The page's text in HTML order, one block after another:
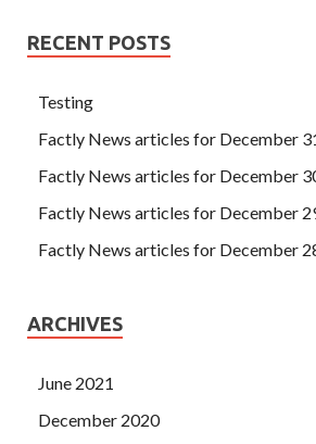
RECENT POSTS
Testing
Factly News articles for December
Factly News articles for December
Factly News articles for December
Factly News articles for December
ARCHIVES
June 2021
December 2020